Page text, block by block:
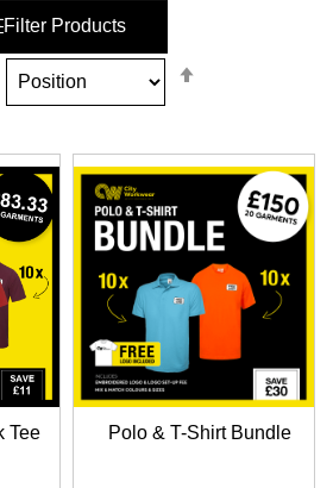
Filter Products
Tee
Polo & T-Shirt Bundle